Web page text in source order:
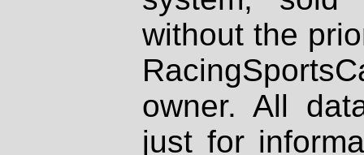
without the
owner. All
just for